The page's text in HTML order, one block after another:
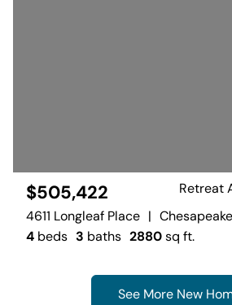
$505,422
Retreat
4611 Longleaf Place | Chesapeake
4 beds 3 baths 2880sq ft.
See More New